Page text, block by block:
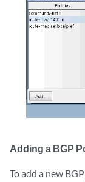
Adding a BGP
To add a new